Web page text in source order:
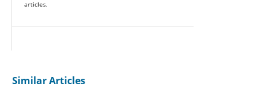
articles.
Similar Articles